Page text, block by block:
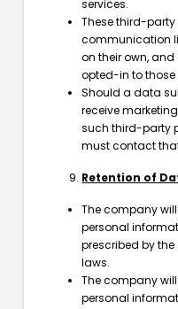
services.
These third-
communication
on their own,
opted-in to
Should a data
receive
such third-party
must contact
Retention of
The company
personal
prescribed by
laws.
The company
personal